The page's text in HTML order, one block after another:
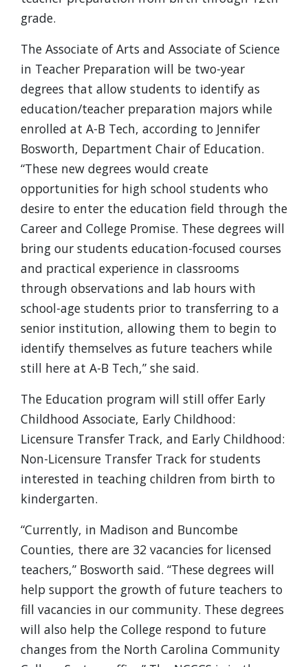
grade.
The Associate of Arts and Associate of Science
in Teacher Preparation will be two-year
degrees that allow students to identify as
education/teacher preparation majors while
enrolled at A-B Tech, according to Jennifer
Bosworth, Department Chair of Education.
“These new degrees would create
opportunities for high school students who
desire to enter the education field through the
Career and College Promise. These degrees will
bring our students education-focused courses
and practical experience in classrooms
through observations and lab hours with
school-age students prior to transferring to a
senior institution, allowing them to begin to
identify themselves as future teachers while
still here at A-B Tech,” she said.
The Education program will still offer Early
Childhood Associate, Early Childhood:
Licensure Transfer Track, and Early Childhood:
Non-Licensure Transfer Track for students
interested in teaching children from birth to
kindergarten.
“Currently, in Madison and Buncombe
Counties, there are 32 vacancies for licensed
teachers,” Bosworth said. “These degrees will
help support the growth of future teachers to
fill vacancies in our community. These degrees
will also help the College respond to future
changes from the North Carolina Community